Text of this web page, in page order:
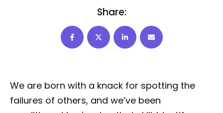
Share:
We are born with a knack for spotting the
failures of others, and we’ve been